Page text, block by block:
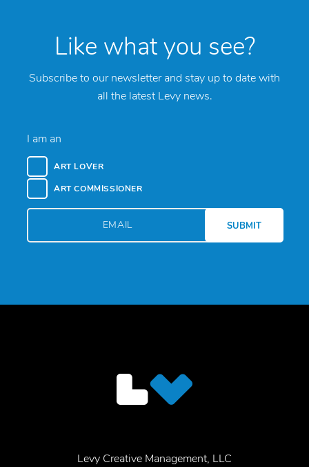
Like what you see?
Subscribe to our newsletter and stay up to date with
all the latest Levy news.
I am an
ART LOVER
ART COMMISSIONER
Levy Creative Management, LLC